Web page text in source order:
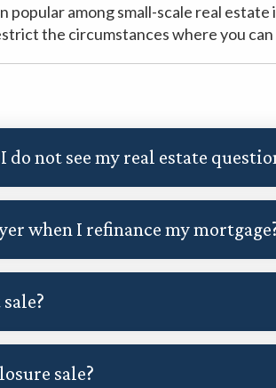
popular among small-scale real
the circumstances where you can
do not see my real estate
when I refinance my
sale?